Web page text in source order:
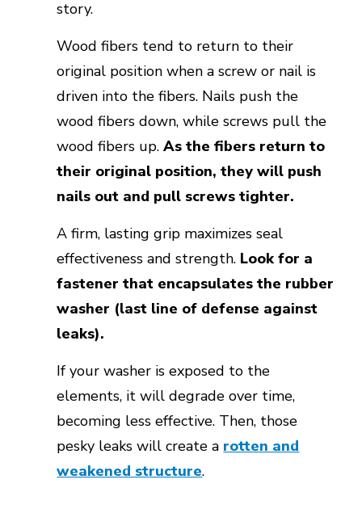
story.
Wood fibers tend to return to their
original position when a screw or nail is
driven into the fibers. Nails push the
wood fibers down, while screws pull the
wood fibers up.As the fibers return to
their original position, they will push
nails out and pull screws tighter.
A firm, lasting grip maximizes seal
effectiveness and strength. Look for a
fastener that encapsulates the rubber
washer (last line of defense against
leaks).
If your washer is exposed to the
elements, it will degrade over time,
becoming less effective. Then, those
pesky leaks will create a rotten and
weakened structure.